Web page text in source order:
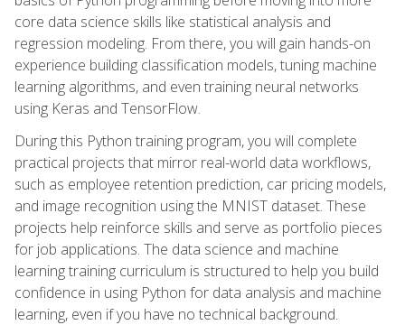
core data science skills like statistical analysis and
regression modeling. From there, you will gain hands-on
experience building classification models, tuning machine
learning algorithms, and even training neural networks
using Keras and TensorFlow.
During this Python training program, you will complete
practical projects that mirror real-world data workflows,
such as employee retention prediction, car pricing models,
and image recognition using the MNIST dataset. These
projects help reinforce skills and serve as portfolio pieces
for job applications. The data science and machine
learning training curriculum is structured to help you build
confidence in using Python for data analysis and machine
learning, even if you have no technical background.